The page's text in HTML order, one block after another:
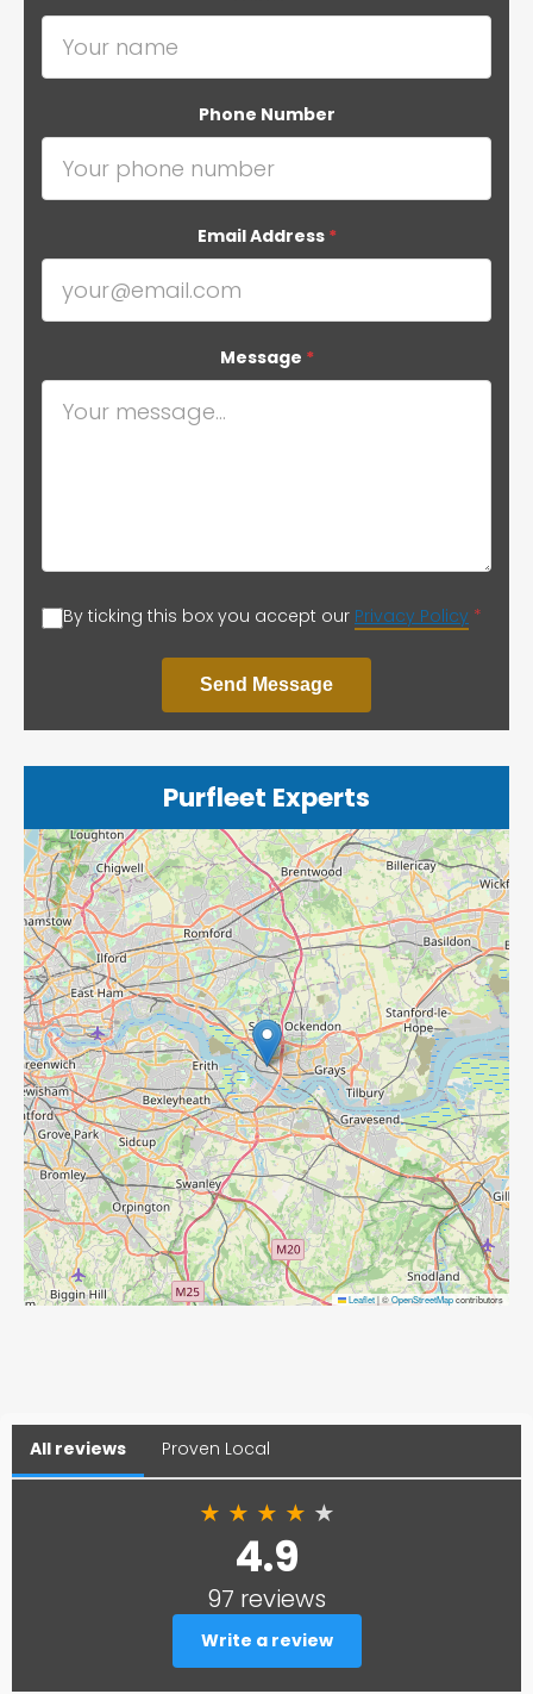
Phone Number
Email Address *
Message *
By ticking this box you accept our Privacy Policy *
Send Message
Purfleet Experts
Leaflet|©OpenStreetMapcontributors
All reviews Proven Local
★ ★ ★ ★ ★
4.9
97 reviews
Write a review